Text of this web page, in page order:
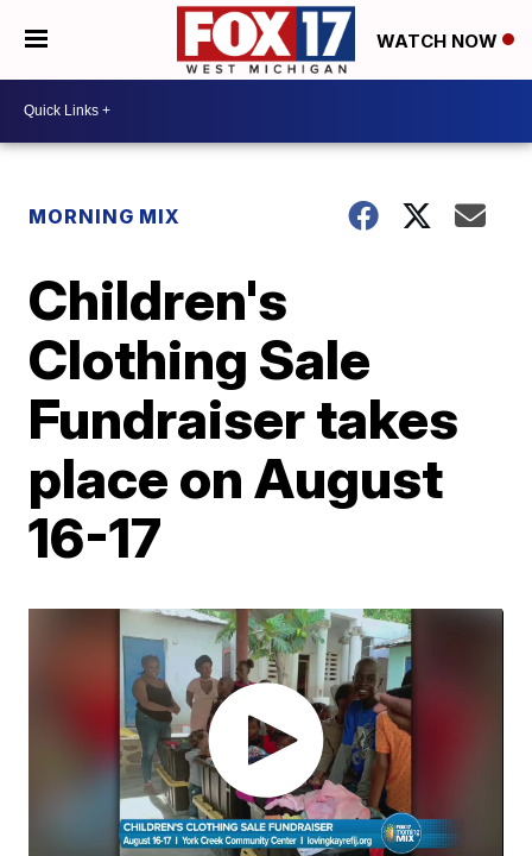
WATCH NOW
MORNING MIX
Children's
Clothing Sale
Fundraiser takes
place on August
16-17